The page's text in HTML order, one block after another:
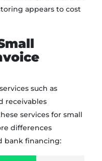
appears to cost
such as
receivables
services for small
differences
bank financing: